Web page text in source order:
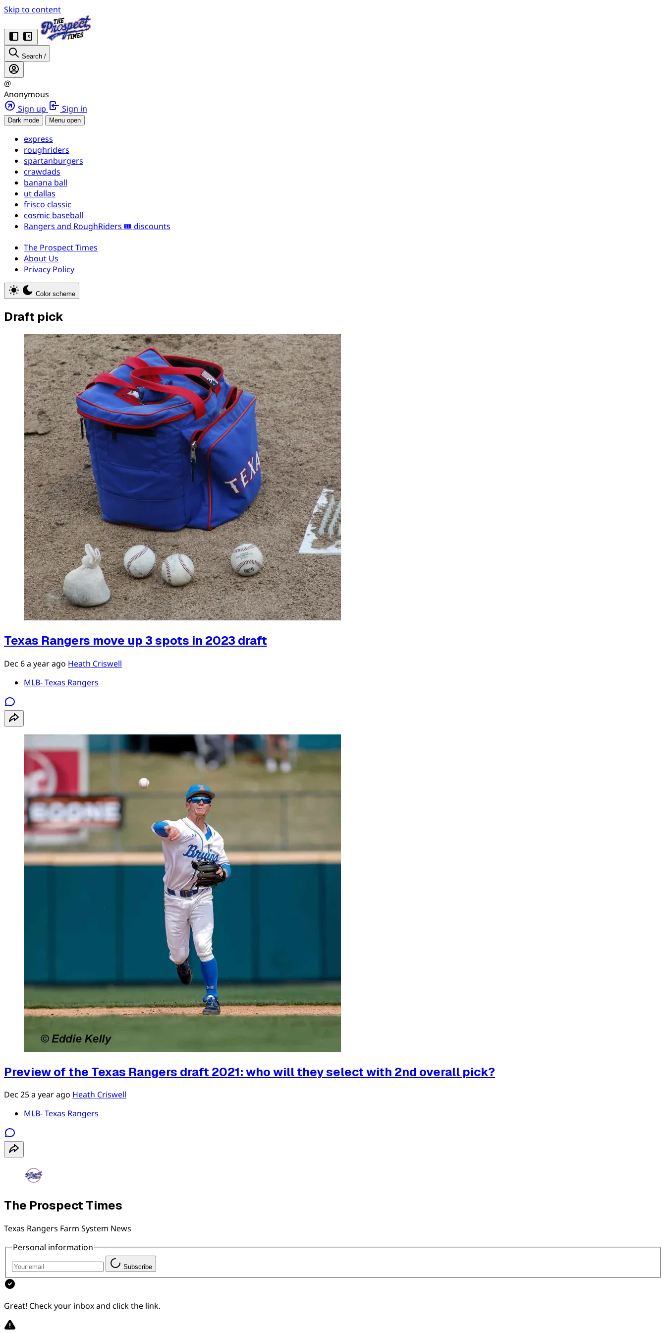
Skip to content
Search /
@
Anonymous
Sign up
Sign in
Dark mode Menu open
express
roughriders
spartanburgers
crawdads
banana ball
ut dallas
frisco classic
cosmic baseball
Rangers and RoughRiders 🎟️ discounts
The Prospect Times
About Us
Privacy Policy
Color scheme
Draft pick
Texas Rangers move up 3 spots in 2023 draft
Dec 6a year ago Heath Criswell
MLB- Texas Rangers
Preview of the Texas Rangers draft 2021: who will they select with 2nd overall pick?
Dec 25a year ago Heath Criswell
MLB- Texas Rangers
The Prospect Times
Texas Rangers Farm System News
Personal information
Subscribe
Great! Check your inbox and click the link.